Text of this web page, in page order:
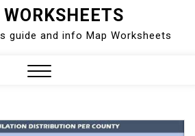
WORKSHEETS
guide and info Map Worksheets